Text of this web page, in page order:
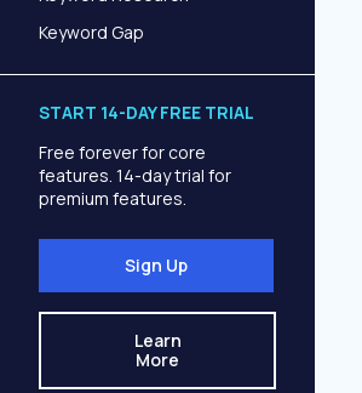
Keyword Gap
START 14-DAY FREE TRIAL
Free forever for core
features. 14-day trial for
premium features.
Sign Up
Learn
More